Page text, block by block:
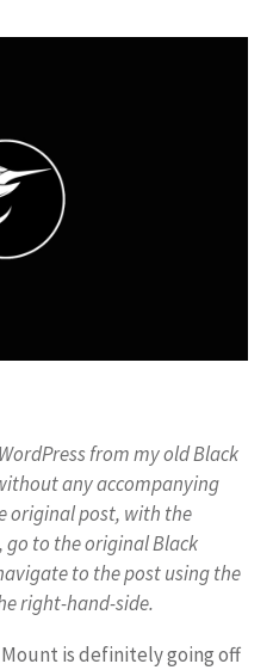
from my old Black
any accompanying
original post, with the
to the original Black
to the post using the
right-hand-side.
is definitely going off